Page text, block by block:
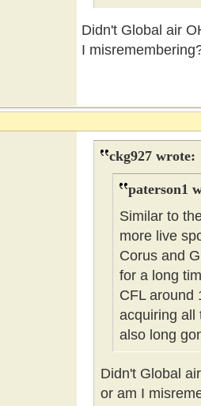
Didn't Global air
I
ckg927 wrote:
paterson1
Similar to
more live
Corus and
for a long
CFL around
acquiring all
also long
Didn't Global
or am I